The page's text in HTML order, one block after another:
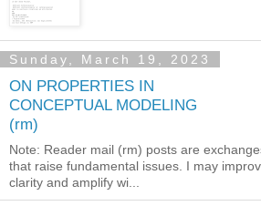
Sunday, March 19, 2023
ON PROPERTIES IN
CONCEPTUAL MODELING
(rm)
Note: Reader mail (rm) posts are
that raise fundamental issues. I may
clarity and amplify wi...